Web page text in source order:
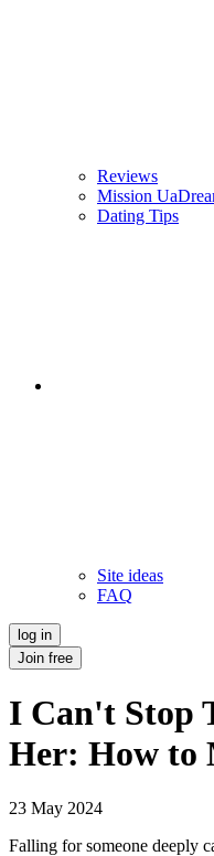
Reviews
Mission
Dating Tips
Site ideas
FAQ
log in
Join free
I Can't Stop
Her: How to
23 May 2024
Falling for someone deeply